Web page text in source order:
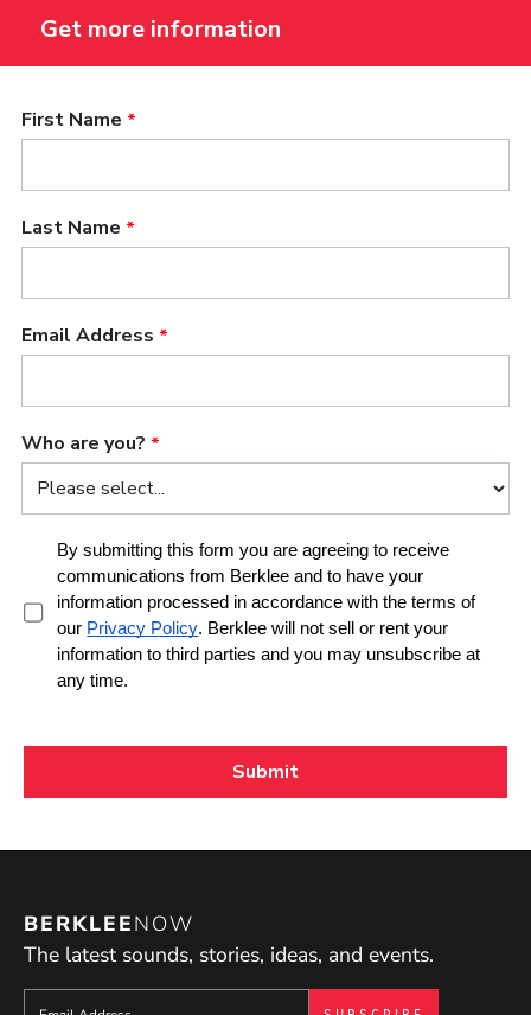
BERKLEENOW
The latest sounds, stories, ideas, and events.
Sign up to get e-mails from Berklee Now